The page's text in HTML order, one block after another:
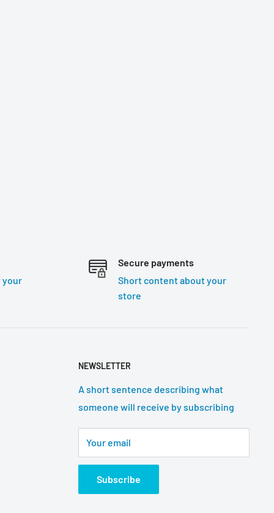
your
Secure payments
Short content about your
store
NEWSLETTER
A short sentence describing what
someone will receive by subscribing
Your email
Subscribe